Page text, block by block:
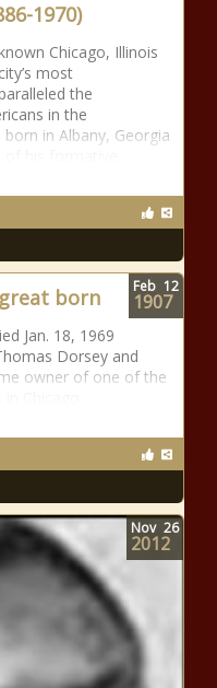
1970)
Chicago, Illinois
most
the
in the
in Albany, Georgia
born
Jan. 18, 1969
Dorsey and
owner of one of the
Feb 12
1907
Nov 26
2012